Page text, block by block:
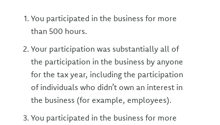
You participated in the business for more
than 500 hours.
Your participation was substantially all of
the participation in the business by anyone
for the tax year, including the participation
of individuals who didn’t own an interest in
the business (for example, employees).
You participated in the business for more